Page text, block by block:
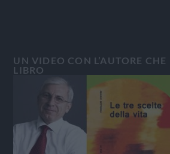
UN VIDEO CON L’AUTORE CHE
LIBRO